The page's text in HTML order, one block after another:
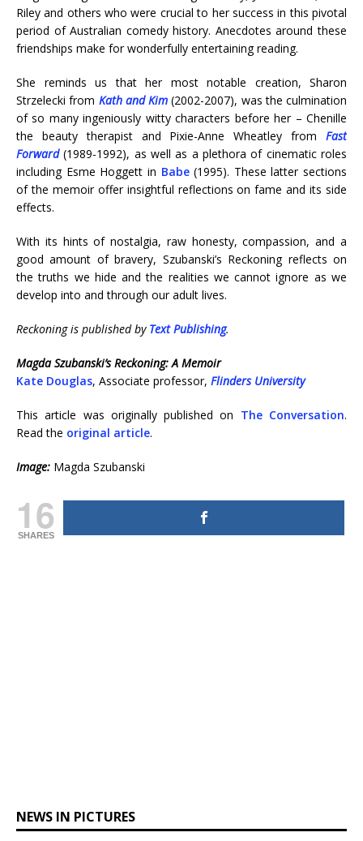
Riley and others who were crucial to her success in this pivotal
period of Australian comedy history. Anecdotes around these
friendships make for wonderfully entertaining reading.
She reminds us that her most notable creation, Sharon
Strzelecki from Kath and Kim (2002-2007), was the culmination
of so many ingeniously witty characters before her – Chenille
the beauty therapist and Pixie-Anne Wheatley from Fast
Forward(1989-1992), as well as a plethora of cinematic roles
including Esme Hoggett in Babe(1995). These latter sections
of the memoir offer insightful reflections on fame and its side
effects.
With its hints of nostalgia, raw honesty, compassion, and a
good amount of bravery, Szubanski’s Reckoning reflects on
the truths we hide and the realities we cannot ignore as we
develop into and through our adult lives.
Reckoning is published by Text Publishing.
Magda Szubanski’s Reckoning: A Memoir
Kate Douglas, Associate professor, Flinders University
This article was originally published on The Conversation.
Read the original article.
Image: Magda Szubanski
16
SHARES
NEWS IN PICTURES